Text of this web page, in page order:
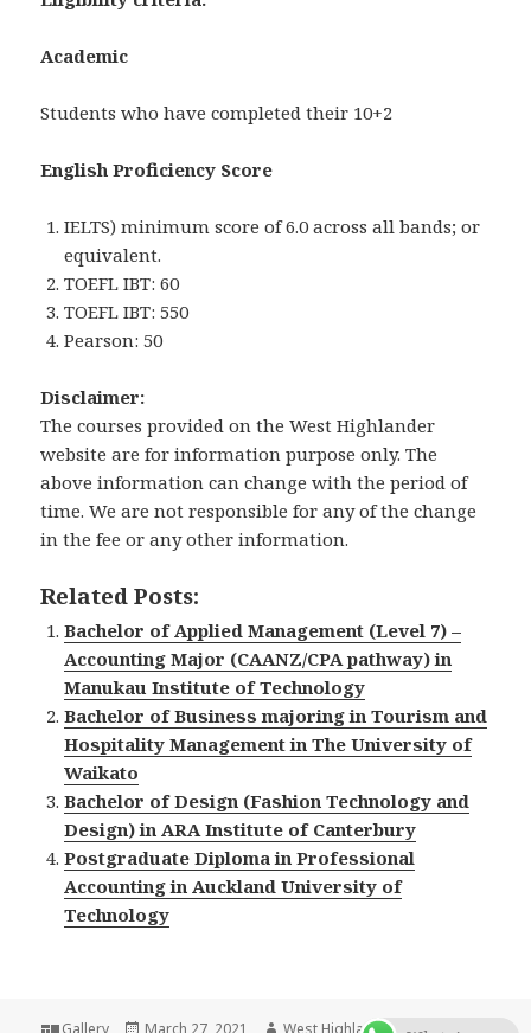
Academic
Students who have completed their 10+2
English Proficiency Score
IELTS) minimum score of 6.0 across all bands; or
equivalent.
TOEFL IBT: 60
TOEFL IBT: 550
Pearson: 50
Disclaimer:
The courses provided on the West Highlander
website are for information purpose only. The
above information can change with the period of
time. We are not responsible for any of the change
in the fee or any other information.
Related Posts:
Bachelor of Applied Management (Level 7) –
Accounting Major (CAANZ/CPA pathway) in
Manukau Institute of Technology
Bachelor of Business majoring in Tourism and
Hospitality Management in The University of
Waikato
Bachelor of Design (Fashion Technology and
Design) in ARA Institute of Canterbury
Postgraduate Diploma in Professional
Accounting in Auckland University of
Technology
Format
Gallery Posted
March 27, 2021 Author
West Highlander Team